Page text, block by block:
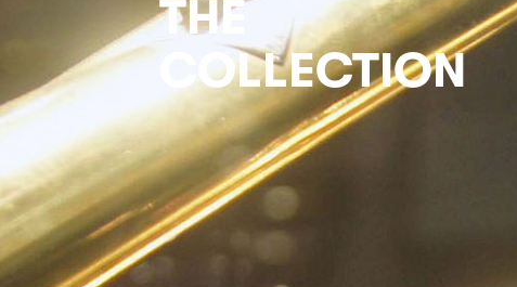
THE
COLLECTION